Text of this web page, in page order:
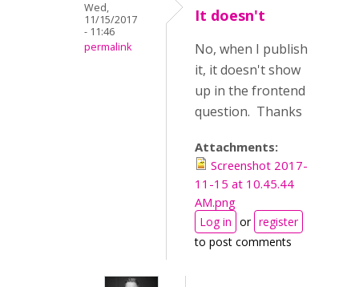
Wed,
11/15/2017
- 11:46
permalink
It doesn't
No, when I publish
it, it doesn't show
up in the frontend
question. Thanks
Attachments:
Screenshot 2017-
11-15 at 10.45.44
AM.png
Log in or register
to post comments